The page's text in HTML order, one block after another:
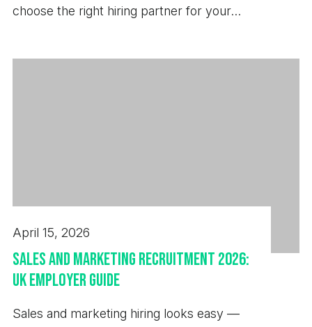
choose the right hiring partner for your
April 15, 2026
Sales and Marketing Recruitment 2026:
UK Employer Guide
Sales and marketing hiring looks easy —